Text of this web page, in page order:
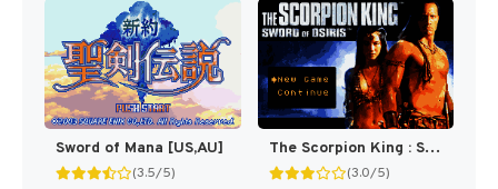
Sword of Mana [US,AU]
(3.5/5)
The Scorpion King : Sword of Osiris [US]
(3.0/5)